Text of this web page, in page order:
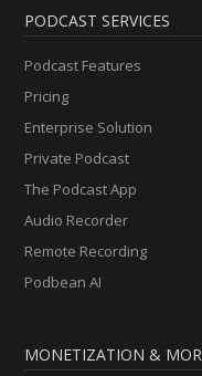
PODCAST SERVICES
Podcast Features
Pricing
Enterprise Solution
Private Podcast
The Podcast App
Audio Recorder
Remote Recording
Podbean AI
MONETIZATION &